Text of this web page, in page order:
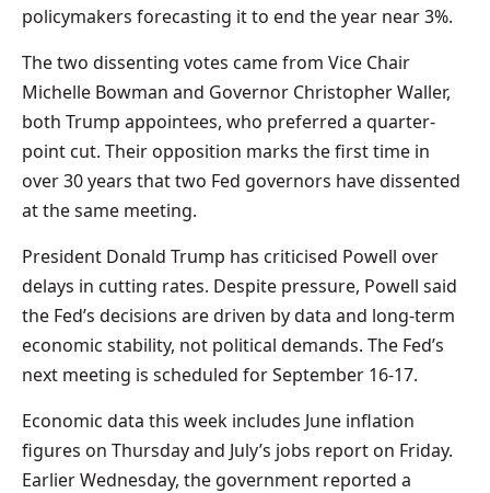
policymakers forecasting it to end the year near 3%.
The two dissenting votes came from Vice Chair
Michelle Bowman and Governor Christopher Waller,
both Trump appointees, who preferred a quarter-
point cut. Their opposition marks the first time in
over 30 years that two Fed governors have dissented
at the same meeting.
President Donald Trump has criticised Powell over
delays in cutting rates. Despite pressure, Powell said
the Fed’s decisions are driven by data and long-term
economic stability, not political demands. The Fed’s
next meeting is scheduled for September 16-17.
Economic data this week includes June inflation
figures on Thursday and July’s jobs report on Friday.
Earlier Wednesday, the government reported a